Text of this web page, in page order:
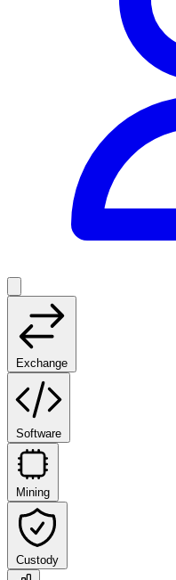
Exchange
Software
Mining
Custody